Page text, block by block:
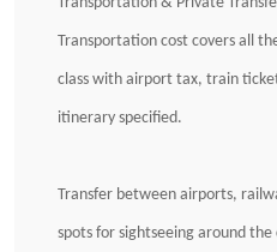
Transportation cost covers all
class with airport tax, train
itinerary specified.
Transfer between airports,
spots for sightseeing around